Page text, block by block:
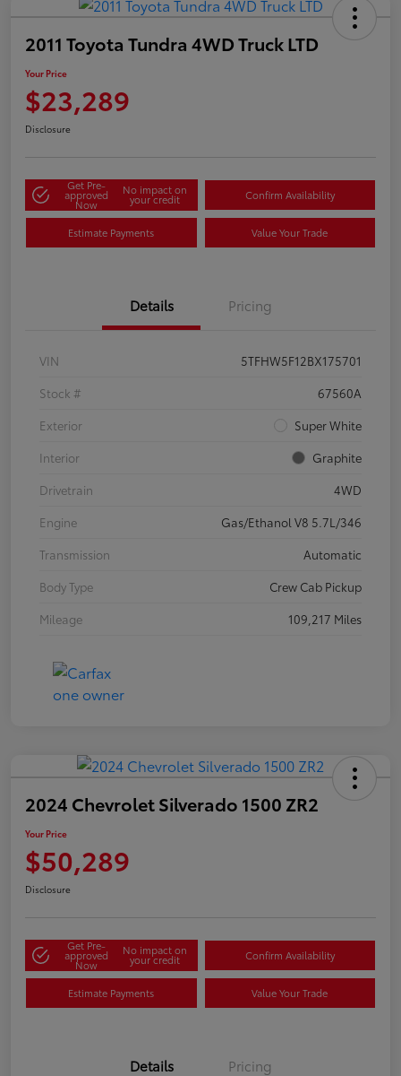
2011 Toyota Tundra 4WD Truck LTD
Your Price
$23,289
Disclosure
Get Pre-
approved
Now
No impact on
your credit Confirm Availability
Estimate Payments Value Your Trade
Details Pricing
VIN
5TFHW5F12BX175701
Stock #
67560A
Exterior
Super White
Interior
Graphite
Drivetrain
4WD
Engine
Gas/Ethanol V8 5.7L/346
Transmission
Automatic
Body Type
Crew Cab Pickup
Mileage
109,217 Miles
2024 Chevrolet Silverado 1500 ZR2
Your Price
$50,289
Disclosure
Get Pre-
approved
Now
No impact on
your credit Confirm Availability
Estimate Payments Value Your Trade
Details Pricing